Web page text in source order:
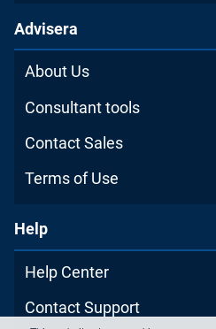
Advisera
About Us
Consultant tools
Contact Sales
Terms of Use
Help
Help Center
Contact Support